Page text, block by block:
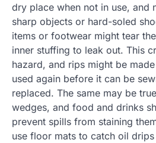
dry place when not in use, and
sharp objects or hard-soled
items or footwear might tear
inner stuffing to leak out. This
hazard, and rips might be
used again before it can be
replaced. The same may be
wedges, and food and drinks
prevent spills from staining
use floor mats to catch oil